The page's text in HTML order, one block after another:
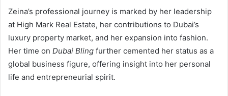
Zeina’s professional journey is marked by her leadership
at High Mark Real Estate, her contributions to Dubai’s
luxury property market, and her expansion into fashion.
Her time on Dubai Bling further cemented her status as a
global business figure, offering insight into her personal
life and entrepreneurial spirit.